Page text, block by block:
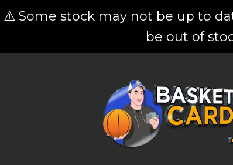
⚠️ Some stock may not be up to
be out of